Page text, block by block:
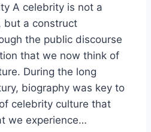
A celebrity is not a
but a construct
the public discourse
that we now think of
During the long
biography was key to
celebrity culture that
we experience…